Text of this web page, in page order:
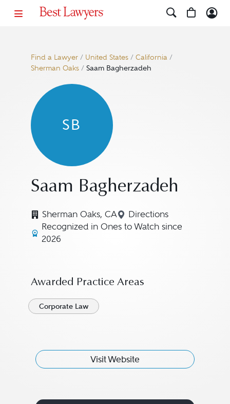
Find a Lawyer/ United States/ California/
Sherman Oaks/ Saam Bagherzadeh
SB
Saam Bagherzadeh
Sherman Oaks, CA Directions
Navigate to map
Recognized in Ones to Watch since
2026
Awarded Practice Areas
Corporate Law
Visit Website